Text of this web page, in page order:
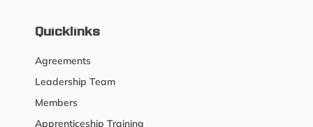
Quicklinks
Agreements
Leadership Team
Members
Apprenticeship Training